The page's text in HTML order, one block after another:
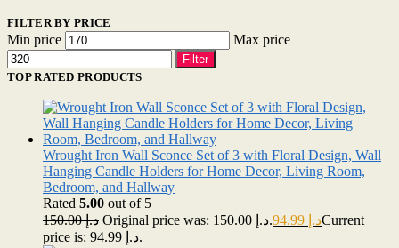
FILTER BY PRICE
Min price Max price
Filter
TOP RATED PRODUCTS
Wrought Iron Wall Sconce Set of 3 with Floral Design, Wall
Hanging Candle Holders for Home Decor, Living Room,
Bedroom, and Hallway
Rated 5.00 out of 5
د.إ150.00 Original price was: د.إ 150.00. د.إCurrent
price is: د.إ 94.99.